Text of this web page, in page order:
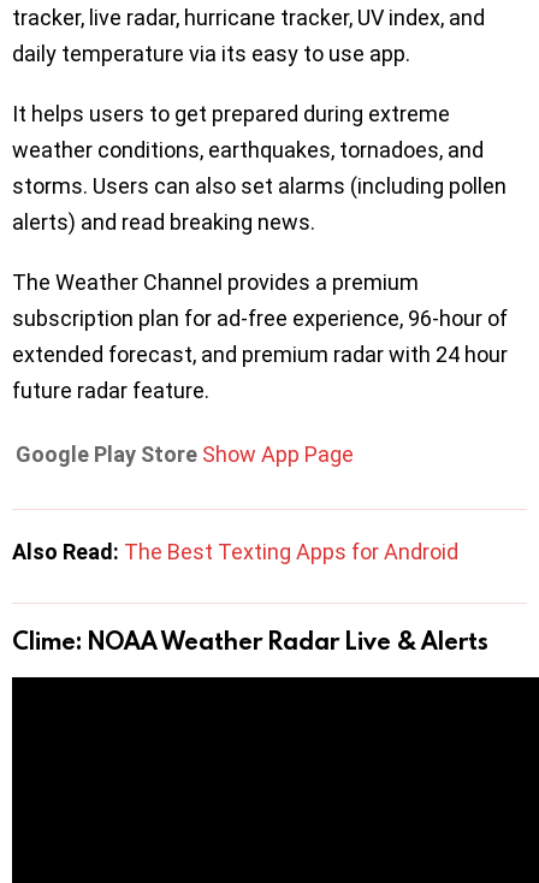
tracker, live radar, hurricane tracker, UV index, and
daily temperature via its easy to use app.
It helps users to get prepared during extreme
weather conditions, earthquakes, tornadoes, and
storms. Users can also set alarms (including pollen
alerts) and read breaking news.
The Weather Channel provides a premium
subscription plan for ad-free experience, 96-hour of
extended forecast, and premium radar with 24 hour
future radar feature.
Google Play Store Show App Page
Also Read: The Best Texting Apps for Android
Clime: NOAA Weather Radar Live & Alerts